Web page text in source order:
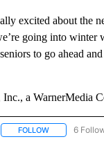
excited about the
going into winter
to go ahead
a WarnerMedia
FOLLOWFOLLOW "CNN
6